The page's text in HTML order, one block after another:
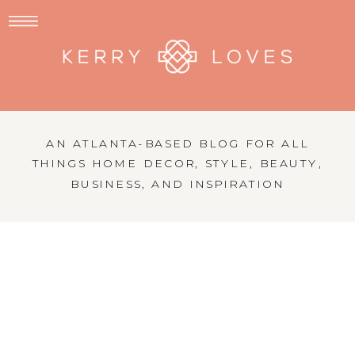
AN ATLANTA-BASED BLOG FOR ALL
THINGS HOME DECOR, STYLE, BEAUTY,
BUSINESS, AND INSPIRATION